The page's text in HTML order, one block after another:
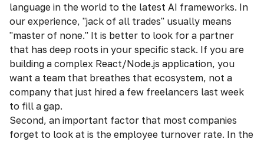
language in the world to the latest AI frameworks. In
our experience, "jack of all trades" usually means
"master of none." It is better to look for a partner
that has deep roots in your specific stack. If you are
building a complex React/Node.js application, you
want a team that breathes that ecosystem, not a
company that just hired a few freelancers last week
to fill a gap.
Second, an important factor that most companies
forget to look at is the employee turnover rate. In the